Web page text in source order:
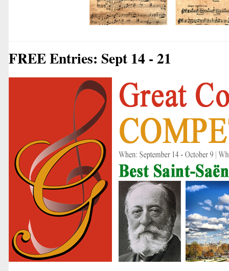
FREE Entries: Sept 14 - 21